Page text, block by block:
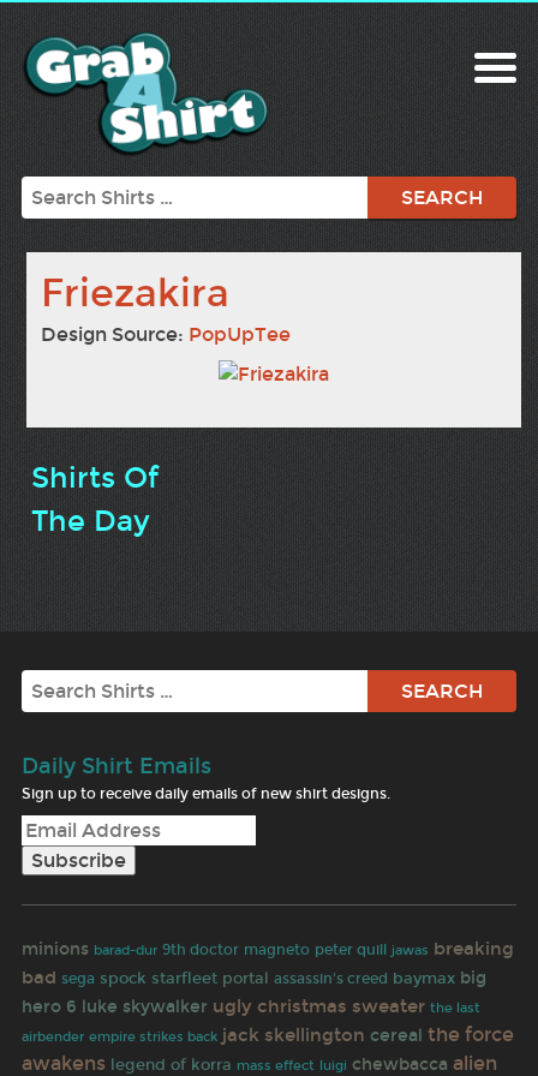
Search
Friezakira
Design Source: PopUpTee
Shirts Of
The Day
Search
Daily Shirt Emails
Sign up to receive daily emails of new shirt designs.
minions barad-dur 9th doctor magneto peter quill jawas breaking
bad sega spock starfleet portal assassin's creed baymax big
hero 6 luke skywalker ugly christmas sweater the last
airbender empire strikes back jack skellington cereal the force
awakens legend of korra mass effect luigi chewbacca alien